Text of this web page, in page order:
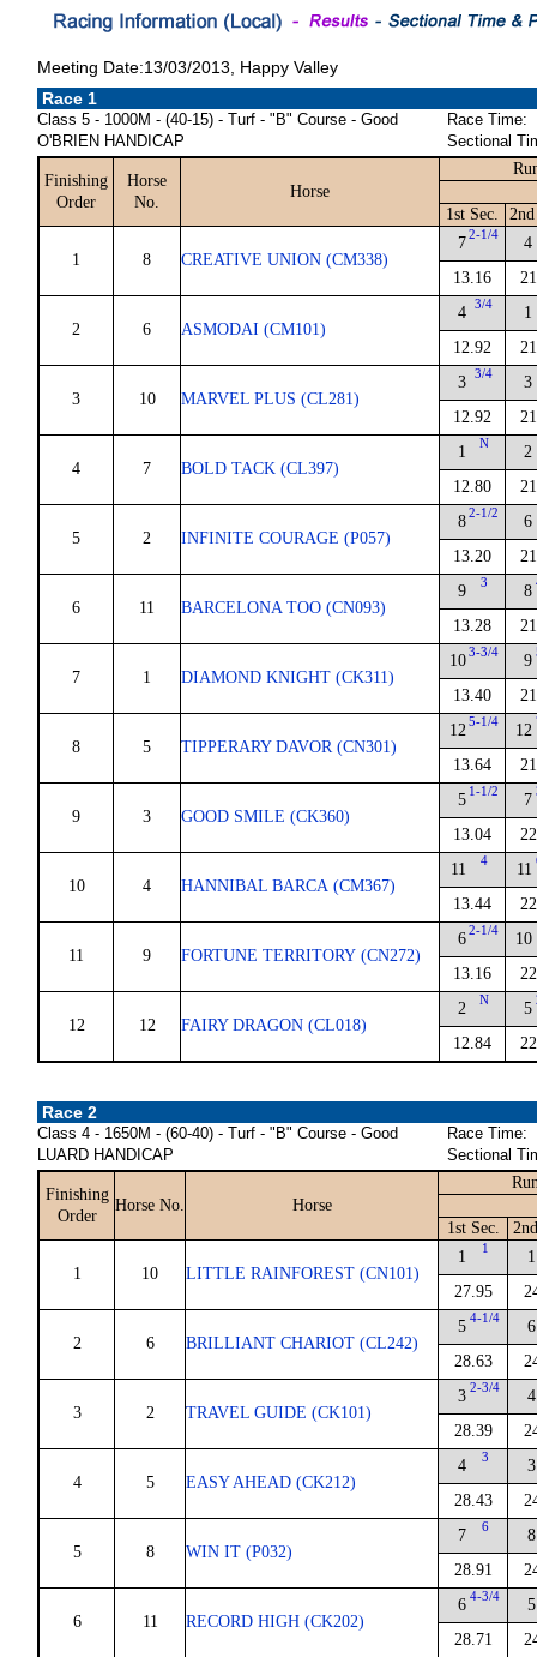
Meeting Date:13/03/2013, Happy Valley
Race 1
Class 5 - 1000M - (40-15) - Turf - "B" Course - Good
O'BRIEN HANDICAP
Race Time:
Sectional
Finishing
Order
Horse
No.
Horse
1st Sec.
1 8 CREATIVE UNION (CM338)
7 2-1/4
13.16
4
2 6 ASMODAI (CM101)
4 3/4
12.92
1
3 10 MARVEL PLUS (CL281)
3 3/4
12.92
3
4 7 BOLD TACK (CL397)
1 N
12.80
2
5 2 INFINITE COURAGE (P057)
8 2-1/2
13.20
6
6 11 BARCELONA TOO (CN093)
9 3
13.28
8
7 1 DIAMOND KNIGHT (CK311)
10 3-3/4
13.40
9
8 5 TIPPERARY DAVOR (CN301)
12 5-1/4
13.64
12
9 3 GOOD SMILE (CK360)
5 1-1/2
13.04
7
10 4 HANNIBAL BARCA (CM367)
11 4
13.44
11
11 9 FORTUNE TERRITORY (CN272)
6 2-1/4
13.16
10
12 12 FAIRY DRAGON (CL018)
2 N
12.84
5
Race 2
Class 4 - 1650M - (60-40) - Turf - "B" Course - Good
LUARD HANDICAP
Race Time:
Sectional
Finishing
Order
Horse No. Horse
1st Sec.
1 10 LITTLE RAINFOREST (CN101)
1 1
27.95
1
2 6 BRILLIANT CHARIOT (CL242)
5 4-1/4
28.63
6
3 2 TRAVEL GUIDE (CK101)
3 2-3/4
28.39
4
4 5 EASY AHEAD (CK212)
4 3
28.43
3
5 8 WIN IT (P032)
7 6
28.91
8
6 11 RECORD HIGH (CK202)
6 4-3/4
28.71
5